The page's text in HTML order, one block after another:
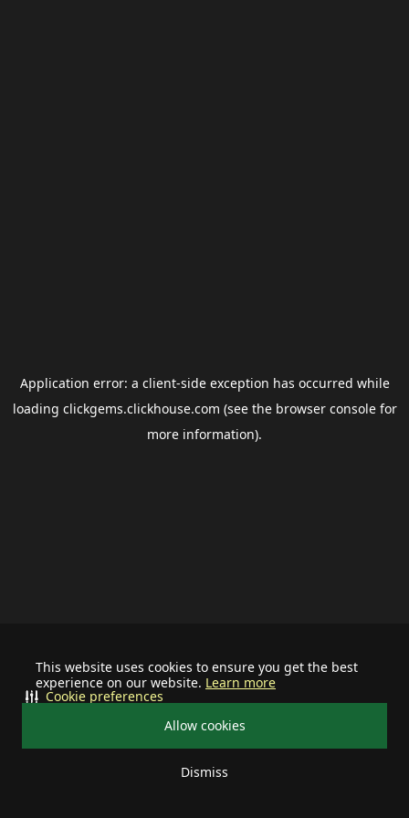
This website uses cookies to ensure you get the best
experience on our website. Learn more
Allow cookies
Dismiss
Cookie preferences
Application error: a client-side exception has occurred while
loading clickgems.clickhouse.com (see the browser consolefor
more information).